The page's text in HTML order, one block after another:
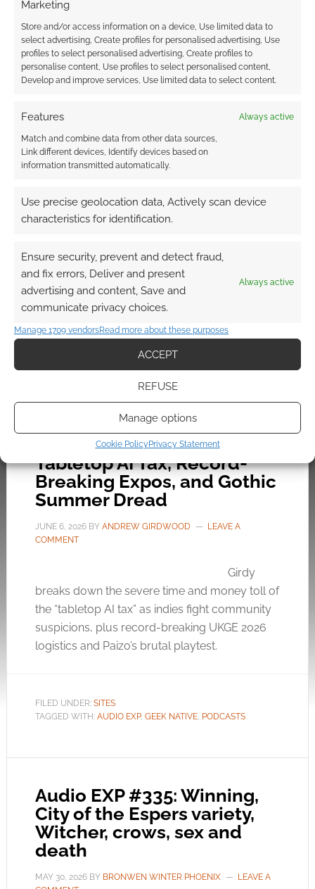
Marketing
Store and/or access information on a device, Use limited data to
select advertising, Create profiles for personalised advertising, Use
profiles to select personalised advertising, Create profiles to
personalise content, Use profiles to select personalised content,
Develop and improve services, Use limited data to select content.
Features Always active
Match and combine data from other data sources,
Link different devices, Identify devices based on
information transmitted automatically.
Use precise geolocation data, Actively scan device
characteristics for identification.
Ensure security, prevent and detect fraud,
and fix errors, Deliver and present
advertising and content, Save and
communicate privacy choices.
Always active
Manage 1709 vendorsRead more about these purposes
ACCEPT
REFUSE
Manage options
Cookie Policy Privacy Statement
FILED UNDER:
Diamond Deadlock,
DriveThru Rules, and the
Dark Timeline Backlash
Diamond distribution deadlock, DriveThruRPG’s
new software ban, and Bronwen’s dark timeline
rant.
Audio EXP #336: The
Tabletop AI Tax, Record-
Breaking Expos, and Gothic
Summer Dread
JUNE 6, 2026BY ANDREW GIRDWOOD
LEAVE A
COMMENT
Girdy
breaks down the severe time and money toll of
the “tabletop AI tax” as indies fight community
suspicions, plus record-breaking UKGE 2026
logistics and Paizo’s brutal playtest.
FILED UNDER: SITES
TAGGED WITH: AUDIO EXP, GEEK NATIVE, PODCASTS
Audio EXP #335: Winning,
City of the Espers variety,
Witcher, crows, sex and
death
MAY 30, 2026BY BRONWEN WINTER PHOENIX
LEAVE A